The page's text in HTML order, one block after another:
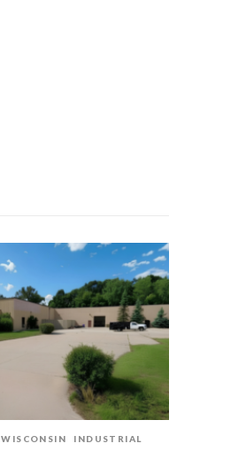
WISCONSIN INDUSTRIAL